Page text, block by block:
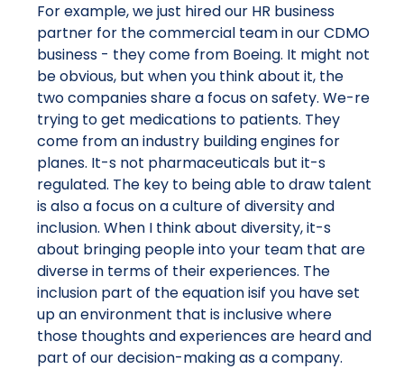
For example, we just hired our HR business
partner for the commercial team in our CDMO
business - they come from Boeing. It might not
be obvious, but when you think about it, the
two companies share a focus on safety. We-re
trying to get medications to patients. They
come from an industry building engines for
planes. It-s not pharmaceuticals but it-s
regulated. The key to being able to draw talent
is also a focus on a culture of diversity and
inclusion. When I think about diversity, it-s
about bringing people into your team that are
diverse in terms of their experiences. The
inclusion part of the equation isif you have set
up an environment that is inclusive where
those thoughts and experiences are heard and
part of our decision-making as a company.